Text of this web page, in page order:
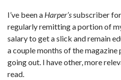
I’ve been a Harper’ssubscriber
regularly remitting a portion of
salary to get a slick and remain
a couple months of the magazine
going out. I have other, more
read.